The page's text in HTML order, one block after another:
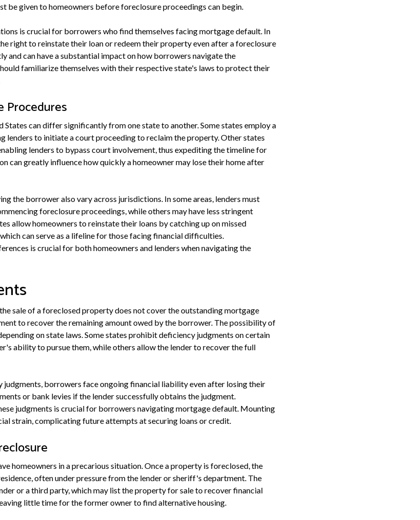
be given to homeowners before foreclosure proceedings can begin.
is crucial for borrowers who find themselves facing mortgage default. In
right to reinstate their loan or redeem their property even after a foreclosure
and can have a substantial impact on how borrowers navigate the
familiarize themselves with their respective state's laws to protect their
Procedures
States can differ significantly from one state to another. Some states employ a
lenders to initiate a court proceeding to reclaim the property. Other states
lenders to bypass court involvement, thus expediting the timeline for
can greatly influence how quickly a homeowner may lose their home after
the borrower also vary across jurisdictions. In some areas, lenders must
foreclosure proceedings, while others may have less stringent
allow homeowners to reinstate their loans by catching up on missed
can serve as a lifeline for those facing financial difficulties.
is crucial for both homeowners and lenders when navigating the
sale of a foreclosed property does not cover the outstanding mortgage
to recover the remaining amount owed by the borrower. The possibility of
on state laws. Some states prohibit deficiency judgments on certain
ability to pursue them, while others allow the lender to recover the full
borrowers face ongoing financial liability even after losing their
or bank levies if the lender successfully obtains the judgment.
judgments is crucial for borrowers navigating mortgage default. Mounting
strain, complicating future attempts at securing loans or credit.
homeowners in a precarious situation. Once a property is foreclosed, the
often under pressure from the lender or sheriff's department. The
or a third party, which may list the property for sale to recover financial
little time for the former owner to find alternative housing.